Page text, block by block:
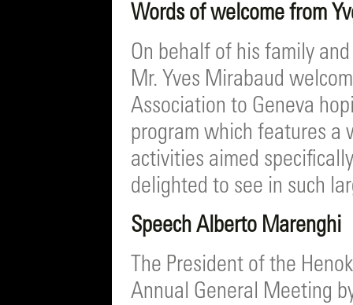
Words of welcome from
On behalf of his family
Mr. Yves Mirabaud
Association to Geneva
program which features a
activities aimed
delighted to see in such
Speech Alberto Marenghi
The President of the
Annual General Meeting